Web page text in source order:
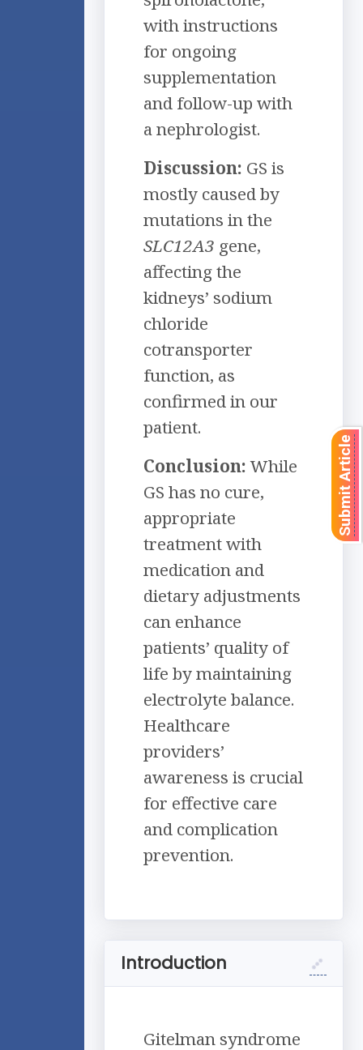
with instructions
for ongoing
supplementation
and follow-up with
a nephrologist.
Discussion: GS is
mostly caused by
mutations in the
SLC12A3 gene,
affecting the
kidneys’ sodium
chloride
cotransporter
function, as
confirmed in our
patient.
Conclusion:While
GS has no cure,
appropriate
treatment with
medication and
dietary adjustments
can enhance
patients’ quality of
life by maintaining
electrolyte balance.
Healthcare
providers’
awareness is crucial
for effective care
and complication
prevention.
Introduction
Gitelman syndrome
Submit Article